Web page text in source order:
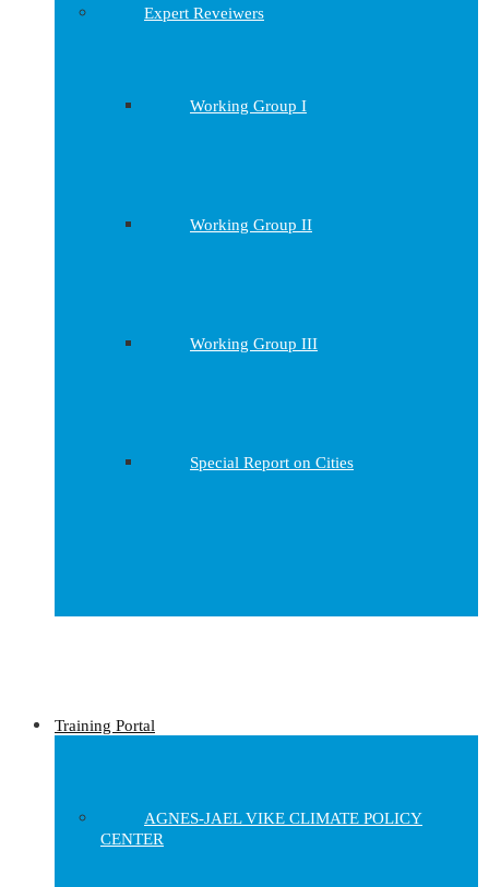
Expert Reveiwers
Working Group I
Working Group II
Working Group III
Special Report on Cities
Training Portal
AGNES-JAEL VIKE CLIMATE POLICY
CENTER